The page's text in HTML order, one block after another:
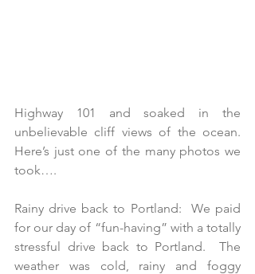
Highway 101 and soaked in the
unbelievable cliff views of the ocean.
Here’s just one of the many photos we
took….
Rainy drive back to Portland:  We paid
for our day of “fun-having” with a totally
stressful drive back to Portland.  The
weather was cold, rainy and foggy